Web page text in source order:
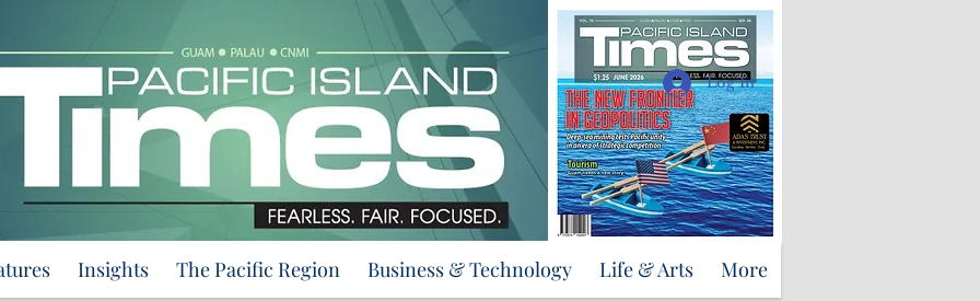
Log In
Insights The Pacific Region Business & Technology Life & Arts More